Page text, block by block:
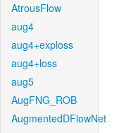
AtrousFlow
aug4
aug4+exploss
aug4+loss
aug5
AugFNG_ROB
AugmentedDFlowNet